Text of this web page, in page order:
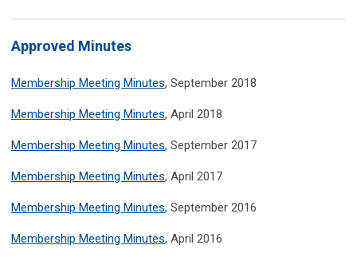
Approved Minutes
Membership Meeting Minutes, September 2018
Membership Meeting Minutes, April 2018
Membership Meeting Minutes, September 2017
Membership Meeting Minutes, April 2017
Membership Meeting Minutes, September 2016
Membership Meeting Minutes, April 2016